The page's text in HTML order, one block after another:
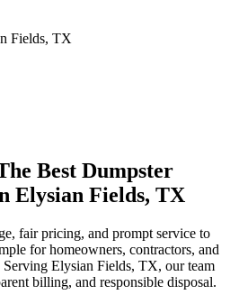
Fields, TX
Best Dumpster
Elysian Fields, TX
fair pricing, and prompt service to
for homeowners, contractors, and
Serving Elysian Fields, TX, our team
billing, and responsible disposal.